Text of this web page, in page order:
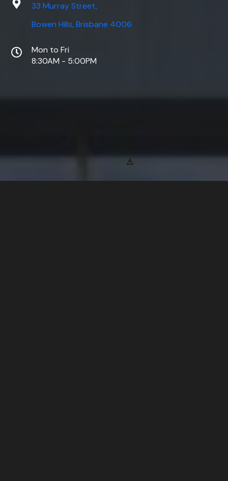
33 Murray Street,
Bowen Hills, Brisbane 4006
Mon to Fri
8:30AM - 5:00PM